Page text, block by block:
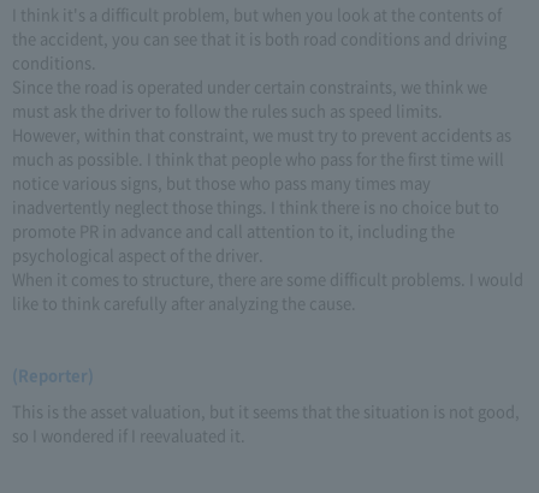
I think it's a difficult problem, but when you look at the contents of
the accident, you can see that it is both road conditions and driving
conditions.
Since the road is operated under certain constraints, we think we
must ask the driver to follow the rules such as speed limits.
However, within that constraint, we must try to prevent accidents as
much as possible. I think that people who pass for the first time will
notice various signs, but those who pass many times may
inadvertently neglect those things. I think there is no choice but to
promote PR in advance and call attention to it, including the
psychological aspect of the driver.
When it comes to structure, there are some difficult problems. I would
like to think carefully after analyzing the cause.
(Reporter)
This is the asset valuation, but it seems that the situation is not good,
so I wondered if I reevaluated it.